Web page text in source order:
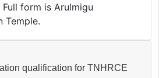
form is Arulmigu
Temple.
qualification for TNHRCE